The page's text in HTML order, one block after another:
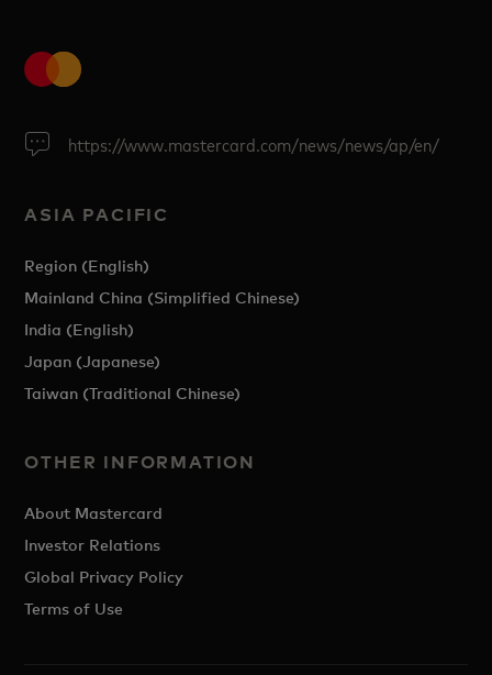
https://www.mastercard.com/news/news/ap/en/
ASIA PACIFIC
Region (English)
Mainland China (Simplified Chinese)
India (English)
Japan (Japanese)
Taiwan (Traditional Chinese)
OTHER INFORMATION
About Mastercard
Investor Relations
Global Privacy Policy
Terms of Use